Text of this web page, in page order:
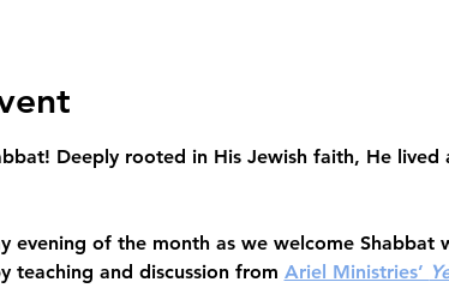
Deeply rooted in His Jewish faith, He
evening of the month as we welcome Shabbat
and discussion from Ariel Ministries’